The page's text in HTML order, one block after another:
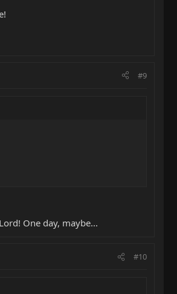
#9
One day, maybe...
#10